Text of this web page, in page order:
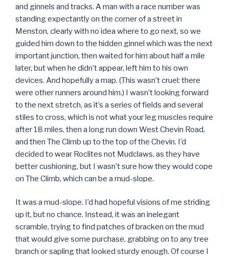
and ginnels and tracks. A man with a race number was
standing expectantly on the corner of a street in
Menston, clearly with no idea where to go next, so we
guided him down to the hidden ginnel which was the next
important junction, then waited for him about half a mile
later, but when he didn’t appear, left him to his own
devices. And hopefully a map. (This wasn’t cruel: there
were other runners around him.) I wasn’t looking forward
to the next stretch, as it’s a series of fields and several
stiles to cross, which is not what your leg muscles require
after 18 miles, then a long run down West Chevin Road,
and then The Climb up to the top of the Chevin. I’d
decided to wear Roclites not Mudclaws, as they have
better cushioning, but I wasn’t sure how they would cope
on The Climb, which can be a mud-slope.
It was a mud-slope. I’d had hopeful visions of me striding
up it, but no chance. Instead, it was an inelegant
scramble, trying to find patches of bracken on the mud
that would give some purchase, grabbing on to any tree
branch or sapling that looked sturdy enough. Of course I